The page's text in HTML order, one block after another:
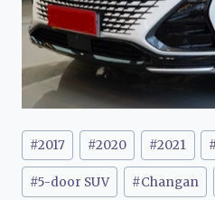
Post
Tags:
#2017 #2020 #2021
#5-door SUV #Changan